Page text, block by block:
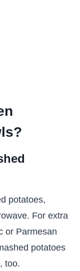
?
potatoes,
For extra
or Parmesan
potatoes
too.